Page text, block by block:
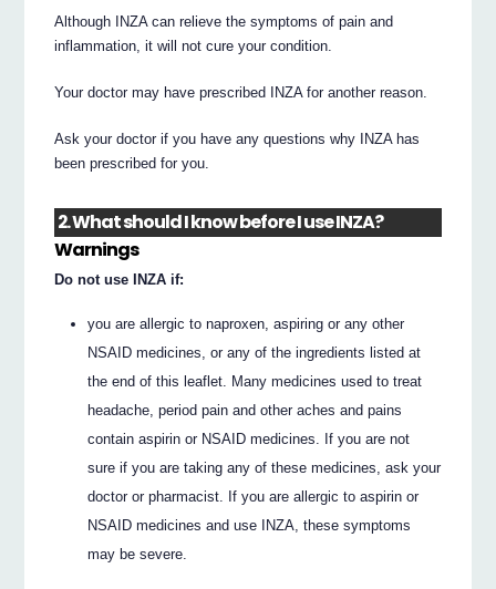
Although INZA can relieve the symptoms of pain and
inflammation, it will not cure your condition.
Your doctor may have prescribed INZA for another reason.
Ask your doctor if you have any questions why INZA has
been prescribed for you.
2. What should I know before I use INZA?
Warnings
Do not use INZA if:
you are allergic to naproxen, aspiring or any other
NSAID medicines, or any of the ingredients listed at
the end of this leaflet. Many medicines used to treat
headache, period pain and other aches and pains
contain aspirin or NSAID medicines. If you are not
sure if you are taking any of these medicines, ask your
doctor or pharmacist. If you are allergic to aspirin or
NSAID medicines and use INZA, these symptoms
may be severe.